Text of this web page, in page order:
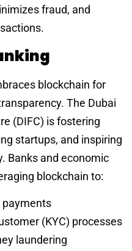
fraud, and
blockchain for
The Dubai
(DIFC) is fostering
startups, and inspiring
Banks and economic
blockchain to:
payments
(KYC) processes
laundering